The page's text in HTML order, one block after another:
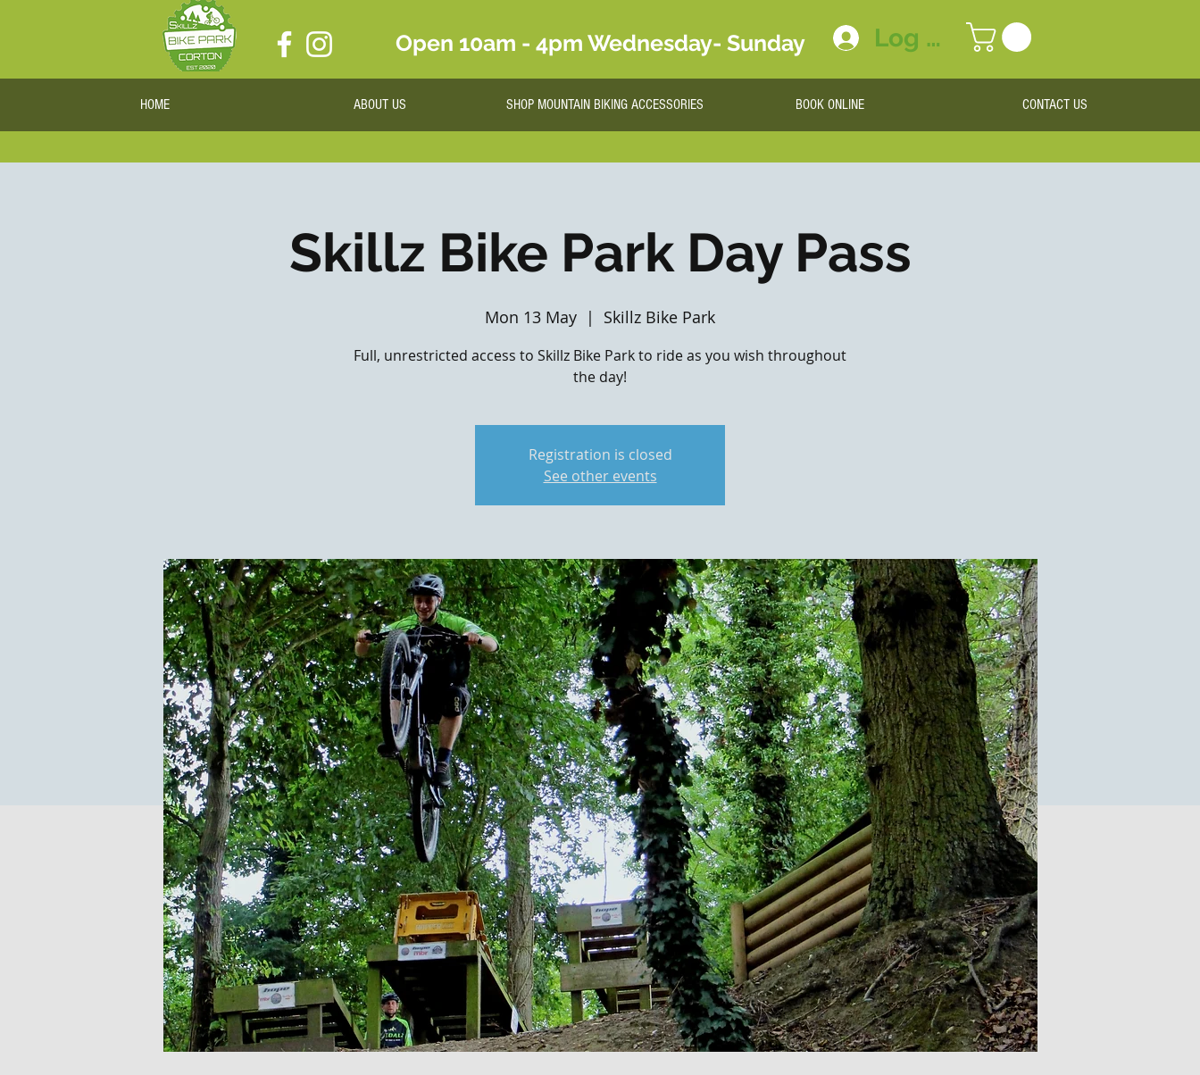
Open 10am - 4pm Wednesday- Sunday Log In
HOME ABOUT US SHOP MOUNTAIN BIKING ACCESSORIES BOOK ONLINE CONTACT US
Skillz Bike Park Day Pass
Mon 13 May
  |
Skillz Bike Park
Full, unrestricted access to Skillz Bike Park to ride as you wish throughout
the day!
Registration is closed
See other events